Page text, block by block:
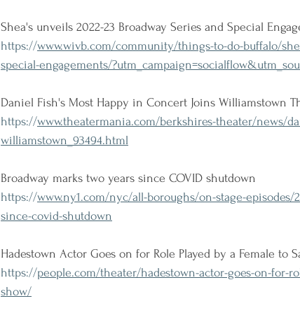
Shea's unveils 2022-23 Broadway Series and Special
https://www.wivb.com/community/things-to-do-buffalo/
special-engagements/
Daniel Fish's Most Happy in Concert Joins Williamstown
https://www.theatermania.com/berkshires-theater/news/
williamstown_93494.html
Broadway marks two years since COVID shutdown
https://www.ny1.com/nyc/all-boroughs/on-stage-episodes/
since-covid-shutdown
Hadestown Actor Goes on for Role Played by a Female to
https://people.com/theater/hadestown-actor-goes-on-for-
show/